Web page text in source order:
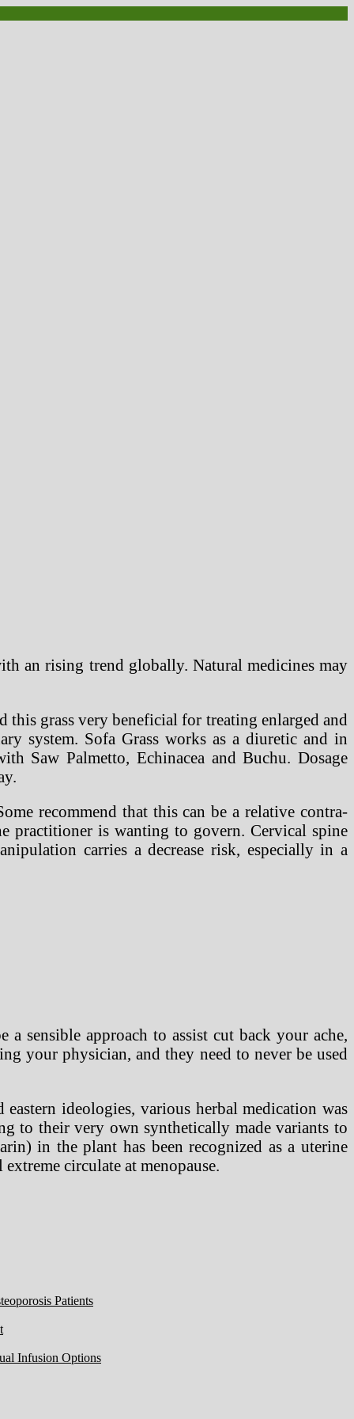
an rising trend globally. Natural medicines may
this grass very beneficial for treating enlarged and
system. Sofa Grass works as a diuretic and in
Saw Palmetto, Echinacea and Buchu. Dosage
recommend that this can be a relative contra-
practitioner is wanting to govern. Cervical spine
carries a decrease risk, especially in a
sensible approach to assist cut back your ache,
your physician, and they need to never be used
ideologies, various herbal medication was
to their very own synthetically made variants to
in the plant has been recognized as a uterine
circulate at menopause.
Patients
Infusion Options